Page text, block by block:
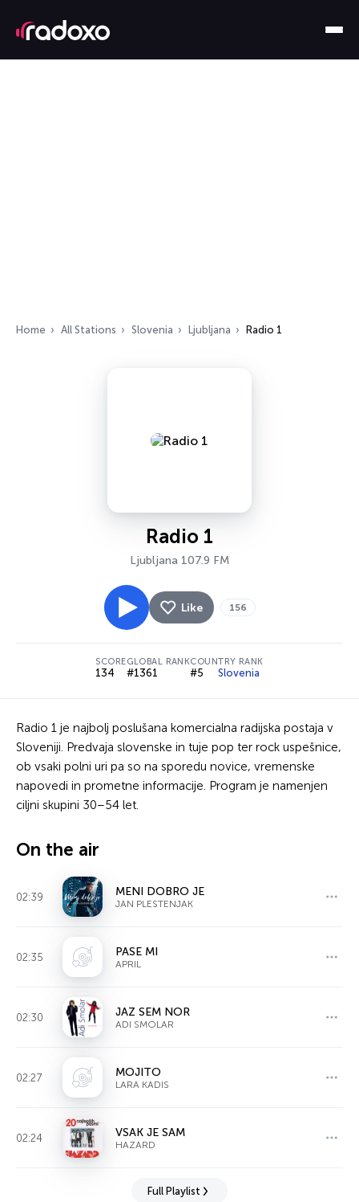
Home All Stations Slovenia Ljubljana Radio 1
Radio 1
Ljubljana 107.9 FM
Like 156
SCORE
134
GLOBAL RANK
#1361
COUNTRY RANK
#5 Slovenia
Radio 1 je najbolj poslušana komercialna radijska postaja v
Sloveniji. Predvaja slovenske in tuje pop ter rock uspešnice,
ob vsaki polni uri pa so na sporedu novice, vremenske
napovedi in prometne informacije. Program je namenjen
ciljni skupini 30–54 let.
On the air
02:39 MENI DOBRO JE
JAN PLESTENJAK
02:35 PASE MI
APRIL
02:30 JAZ SEM NOR
ADI SMOLAR
02:27 MOJITO
LARA KADIS
02:24 VSAK JE SAM
HAZARD
Full Playlist